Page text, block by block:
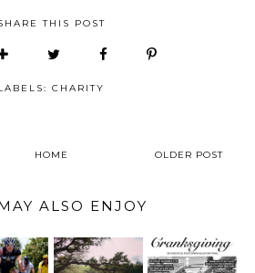
THIS POST
CHARITY
HOME OLDER POST
ALSO ENJOY